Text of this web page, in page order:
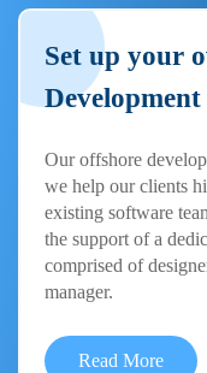
Set up your
Our offshore
we help our clients
existing software
the support of a
comprised of
manager.
Read More